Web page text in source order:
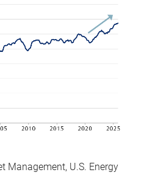
Management, U.S. Energy